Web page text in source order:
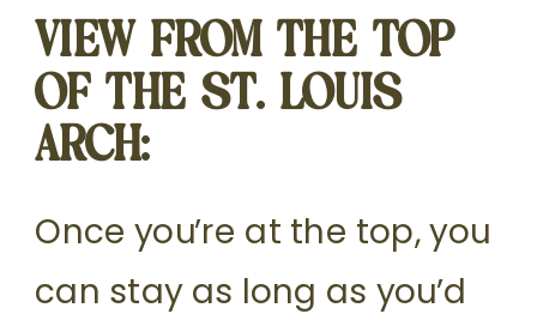
VIEW FROM THE TOP
OF THE ST. LOUIS
ARCH:
Once you’re at the top, you
can stay as long as you’d